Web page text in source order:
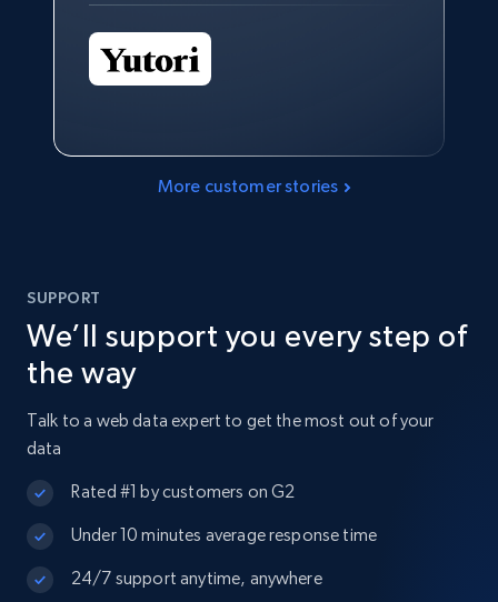
More customer stories
SUPPORT
We’ll support you every step of
the way
Talk to a web data expert to get the most out of your
data
Rated #1 by customers on G2
Under 10 minutes average response time
24/7 support anytime, anywhere